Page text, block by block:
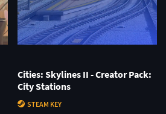
Cities: Skylines II - Creator Pack:
City Stations
STEAM KEY